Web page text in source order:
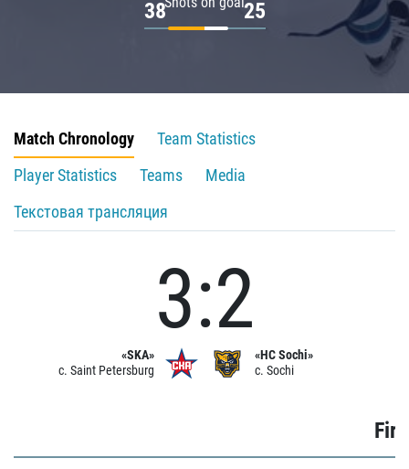
38 25
Match Chronology
Team Statistics
Player Statistics
Teams
Media
Текстовая трансляция
«SKA»
c. Saint Petersburg
3:2
«HC Sochi»
c. Sochi